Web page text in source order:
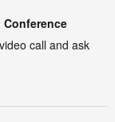
call and ask